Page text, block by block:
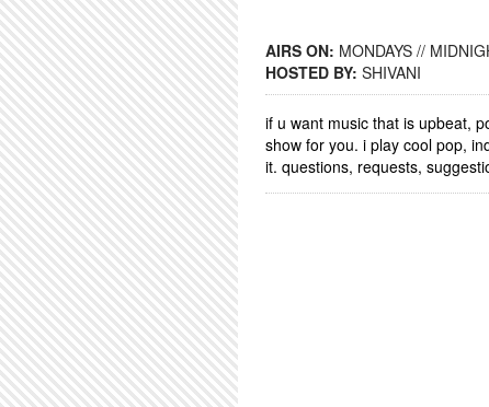
AIRS ON: MONDAYS //
HOSTED BY: SHIVANI
if u want music that is upbeat,
show for you. i play cool pop,
it. questions, requests,